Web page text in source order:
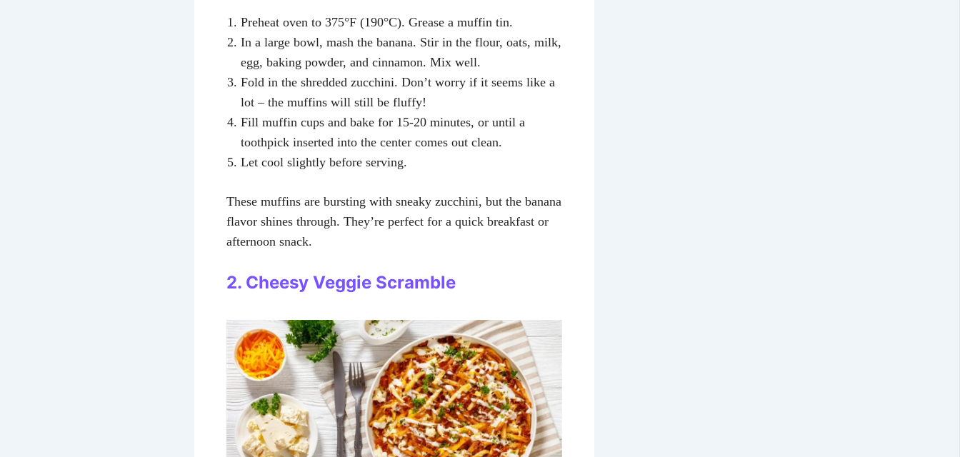
Preheat oven to 375°F (190°C). Grease a muffin tin.
In a large bowl, mash the banana. Stir in the flour, oats, milk,
egg, baking powder, and cinnamon. Mix well.
Fold in the shredded zucchini. Don’t worry if it seems like a
lot – the muffins will still be fluffy!
Fill muffin cups and bake for 15-20 minutes, or until a
toothpick inserted into the center comes out clean.
Let cool slightly before serving.
These muffins are bursting with sneaky zucchini, but the banana
flavor shines through. They’re perfect for a quick breakfast or
afternoon snack.
2. Cheesy Veggie Scramble